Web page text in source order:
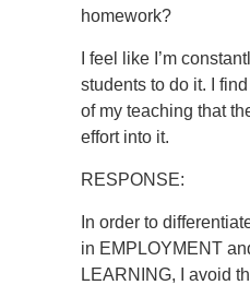
homework?
I feel like I’m
students to do it. I
of my teaching that
effort into it.
RESPONSE:
In order to
in EMPLOYMENT
LEARNING, I avoid